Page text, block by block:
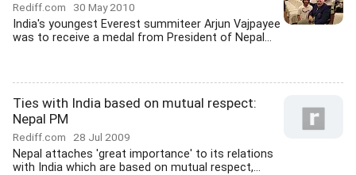
Rediff.com 30 May 2010
India's youngest Everest summiteer Arjun Vajpayee
was to receive a medal from President of Nepal...
Ties with India based on mutual respect:
Nepal PM
Rediff.com 28 Jul 2009
Nepal attaches 'great importance' to its relations
with India which are based on mutual respect,...